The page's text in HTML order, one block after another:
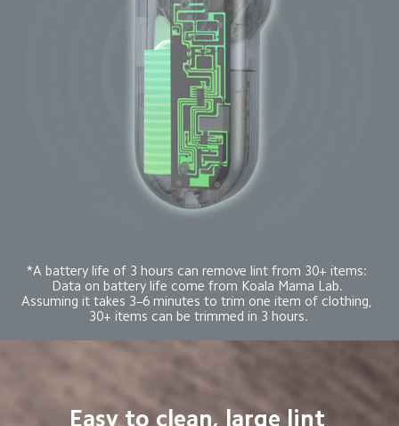
*A battery life of 3 hours can remove lint from 30+ items:
Data on battery life come from Koala Mama Lab.
Assuming it takes 3–6 minutes to trim one item of clothing,
30+ items can be trimmed in 3 hours.
Easy to clean, large lint